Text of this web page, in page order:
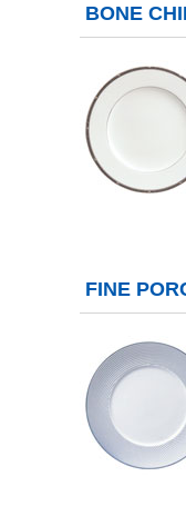
BONE
FINE